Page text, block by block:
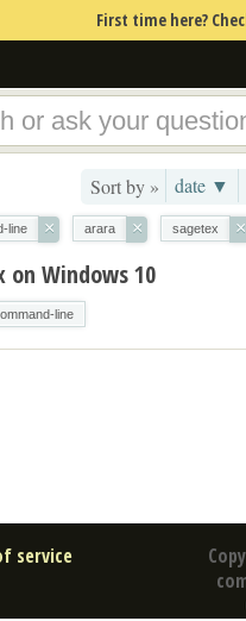
First time here?
Sort by » date ▼
line × arara × sagetex ×
Windows 10
line
service